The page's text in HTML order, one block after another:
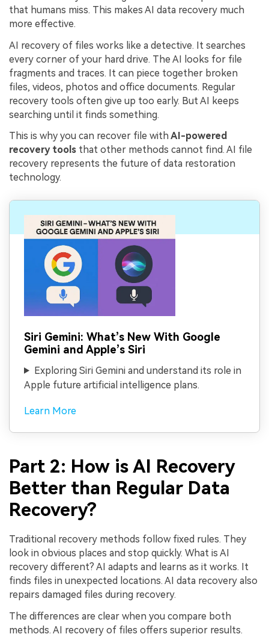
that humans miss. This makes AI data recovery much
more effective.
AI recovery of files works like a detective. It searches
every corner of your hard drive. The AI looks for file
fragments and traces. It can piece together broken
files, videos, photos and office documents. Regular
recovery tools often give up too early. But AI keeps
searching until it finds something.
This is why you can recover file withAI-powered
recovery tools that other methods cannot find. AI file
recovery represents the future of data restoration
technology.
Siri Gemini: What’s New With Google
Gemini and Apple’s Siri
Exploring Siri Gemini and understand its role in
Apple future artificial intelligence plans.
Learn More
Part 2: How is AI Recovery
Better than Regular Data
Recovery?
Traditional recovery methods follow fixed rules. They
look in obvious places and stop quickly. What is AI
recovery different? AI adapts and learns as it works. It
finds files in unexpected locations. AI data recovery also
repairs damaged files during recovery.
The differences are clear when you compare both
methods. AI recovery of files offers superior results.